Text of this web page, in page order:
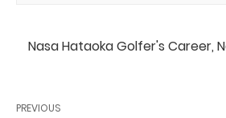
Nasa Hataoka Golfer's Career,
PREVIOUS